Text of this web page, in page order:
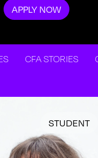
APPLY NOW
CFA STORIES CFA
STUDENT